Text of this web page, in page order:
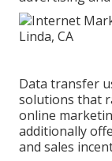
Data transfer
solutions that
online
additionally
and sales